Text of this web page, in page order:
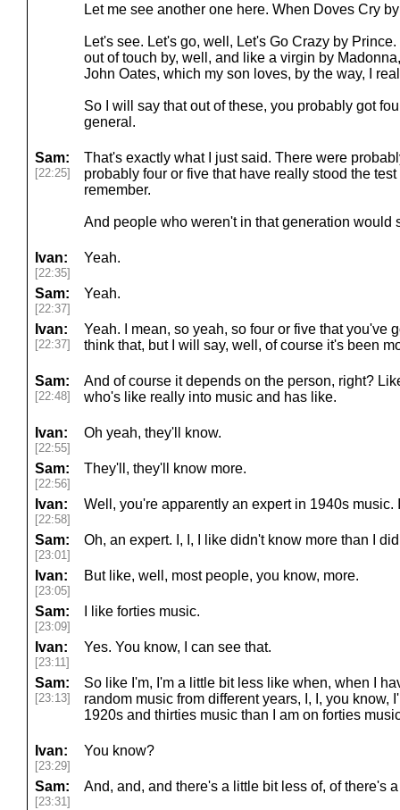
Let me see another one here. When Doves Cry
Let's see. Let's go, well, Let's Go Crazy by
out of touch by, well, and like a virgin by
John Oates, which my son loves, by the way, I
So I will say that out of these, you probably got
general.
Sam:
[22:25]
That's exactly what I just said. There were
probably four or five that have really stood the
remember.
And people who weren't in that generation would
Ivan:
[22:35]
Yeah.
Sam:
[22:37]
Yeah.
Ivan:
[22:37]
Yeah. I mean, so yeah, so four or five that you've
think that, but I will say, well, of course it's been
Sam:
[22:48]
And of course it depends on the person, right?
who's like really into music and has like.
Ivan:
[22:55]
Oh yeah, they'll know.
Sam:
[22:56]
They'll, they'll know more.
Ivan:
[22:58]
Well, you're apparently an expert in 1940s music.
Sam:
[23:01]
Oh, an expert. I, I, I like didn't know more than I
Ivan:
[23:05]
But like, well, most people, you know, more.
Sam:
[23:09]
I like forties music.
Ivan:
[23:11]
Yes. You know, I can see that.
Sam:
[23:13]
So like I'm, I'm a little bit less like when, when I
random music from different years, I, I, you know,
1920s and thirties music than I am on forties
Ivan:
[23:29]
You know?
Sam:
[23:31]
And, and, and there's a little bit less of, of there's